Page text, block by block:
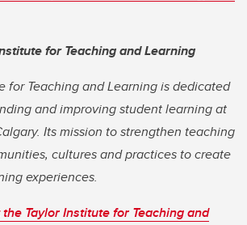
for Teaching and Learning
for Teaching and Learning is dedicated
and improving student learning at
Its mission to strengthen teaching
cultures and practices to create
experiences.
Taylor Institute for Teaching and